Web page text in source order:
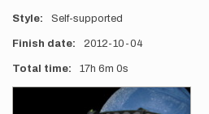
Style Self-supported
Finish date 2012-10-04
Total time 17h 6m 0s